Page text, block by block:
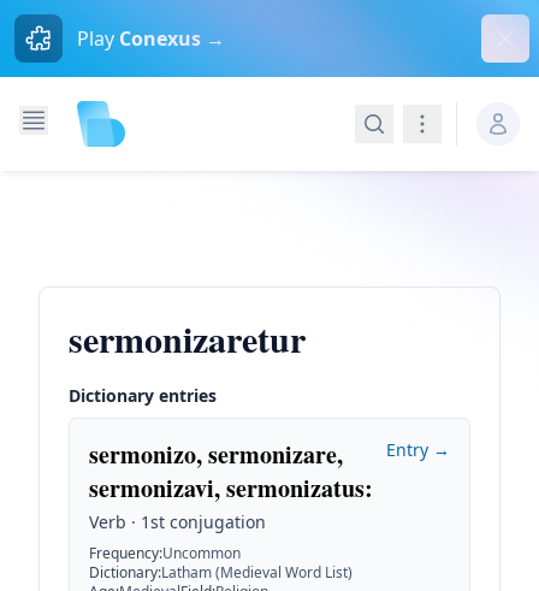
Play Conexus →
SearchNavigation
sermonizaretur
Dictionary entries
sermonizo, sermonizare,
sermonizavi, sermonizatus:
Verb · 1st conjugation
Frequency:Uncommon
Dictionary:Latham (Medieval Word List)
Entry →